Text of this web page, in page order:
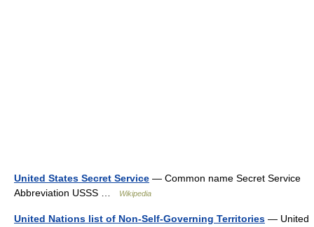
United States Secret Service — Common name Secret Service
Abbreviation USSS …
Wikipedia
United Nations list of Non-Self-Governing Territories — United